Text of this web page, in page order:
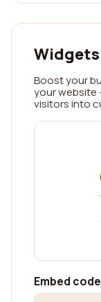
Widgets
Boost your
your website
visitors into
Embed code